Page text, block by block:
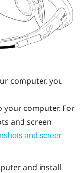
computer, you
your computer. For
and screen
and screen
and install